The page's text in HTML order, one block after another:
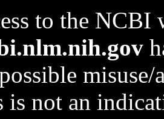
to the NCBI
is not an